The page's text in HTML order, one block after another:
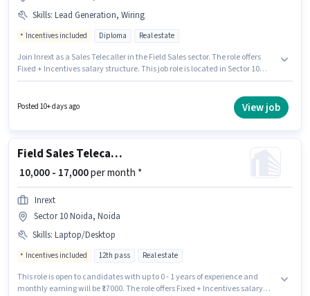
Skills: Lead Generation, Wiring
Incentives included Diploma Real estate
Join Inrext as a Sales Telecaller in the Field Sales sector. The role offers
Fixed + Incentives salary structure. This job role is located in Sector 10
with up to 0 - 1 years of experience. You can earn up to ₹22000 per month.
The role requires candidates who have a Diploma degree/certificate.
Posted 10+ days ago View job
Field Sales Telecaller
₹ 10,000 - 17,000per month *
Inrext
Sector 10 Noida, Noida
Skills: Laptop/Desktop
Incentives included 12th pass Real estate
This role is open to candidates with up to 0 - 1 years of experience and
monthly earning will be ₹17000. The role offers Fixed + Incentives salary